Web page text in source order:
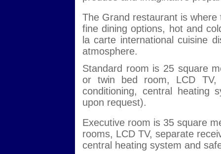
The Grand restaurant is
fine dining options, hot and
la carte international cuisine
atmosphere.
Standard room is 25 square
or twin bed room, LCD TV,
conditioning, central heating
upon request).
Executive room is 35 square
rooms, LCD TV, separate
central heating system and